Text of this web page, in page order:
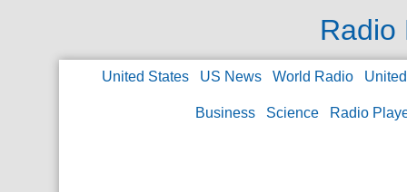
Radio
United States US News World Radio
Business Science Radio